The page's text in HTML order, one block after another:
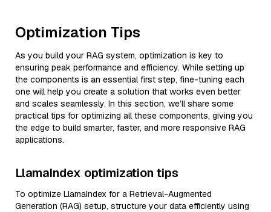
Optimization Tips
As you build your RAG system, optimization is key to
ensuring peak performance and efficiency. While setting up
the components is an essential first step, fine-tuning each
one will help you create a solution that works even better
and scales seamlessly. In this section, we’ll share some
practical tips for optimizing all these components, giving you
the edge to build smarter, faster, and more responsive RAG
applications.
LlamaIndex optimization tips
To optimize LlamaIndex for a Retrieval-Augmented
Generation (RAG) setup, structure your data efficiently using